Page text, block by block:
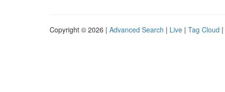
Copyright © 2026 | Advanced Search | Live | Tag Cloud |